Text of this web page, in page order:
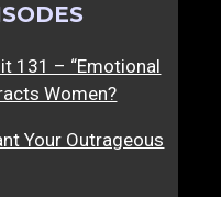
131 – “Emotional
Women?
Your Outrageous